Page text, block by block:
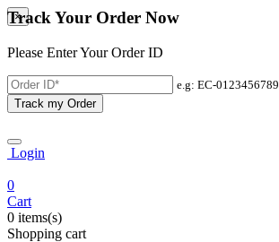
×
Track Your Order Now
Please Enter Your Order ID
e.g: EC-0123456789
Track my Order
Login
0
Cart
0 items(s)
Shopping cart